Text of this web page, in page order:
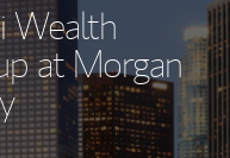
Wealth
at Morgan